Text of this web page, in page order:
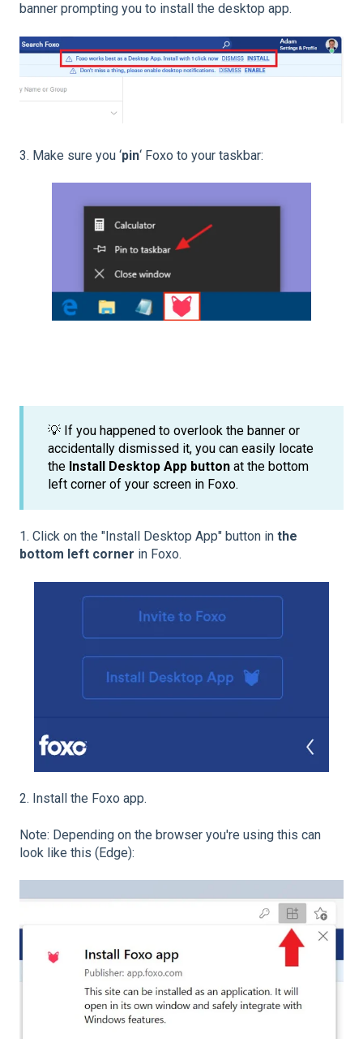
banner prompting you to install the desktop app.
3. Make sure you ‘pin‘ Foxo to your taskbar:
💡 If you happened to overlook the banner or
accidentally dismissed it, you can easily locate
the Install Desktop App button at the bottom
left corner of your screen in Foxo.
1. Click on the "Install Desktop App" button in the
bottom left corner in Foxo.
2. Install the Foxo app.
Note: Depending on the browser you're using this can
look like this (Edge):